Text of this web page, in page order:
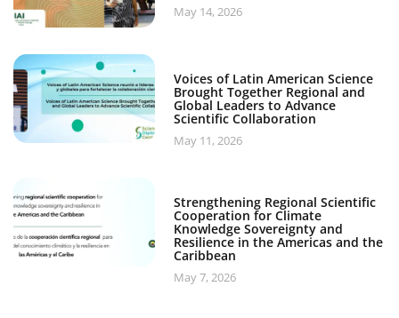
May 14, 2026
Voices of Latin American Science
Brought Together Regional and
Global Leaders to Advance
Scientific Collaboration
May 11, 2026
Strengthening Regional Scientific
Cooperation for Climate
Knowledge Sovereignty and
Resilience in the Americas and the
Caribbean
May 7, 2026